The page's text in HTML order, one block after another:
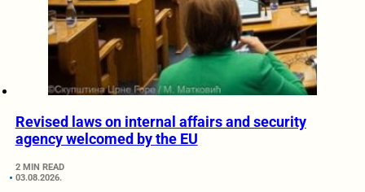
Revised laws on internal affairs and security
agency welcomed by the EU
2 MIN READ
03.08.2026.